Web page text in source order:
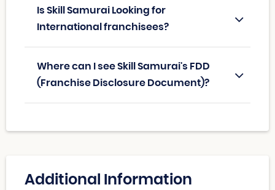
Is Skill Samurai Looking for
International franchisees?
Where can I see Skill Samurai's FDD
(Franchise Disclosure Document)?
Additional Information